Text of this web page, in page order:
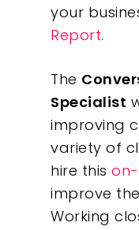
your
Report.
The
Specialist
improving
variety of
hire this
improve
Working